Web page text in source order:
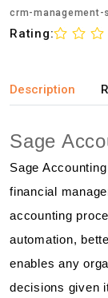
crm-management-
Rating:
Description
Sage
Sage
financial
accounting
automation,
enables any
decisions given